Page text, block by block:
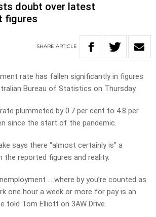
doubt over latest
figures
SHARE ARTICLE
rate has fallen significantly in figures
Bureau of Statistics on Thursday.
plummeted by 0.7 per cent to 4.8 per
since the start of the pandemic.
says there “almost certainly is” a
the reported figures and reality.
… where by you’re counted as
one hour a week or more for pay is an
told Tom Elliott on 3AW Drive.